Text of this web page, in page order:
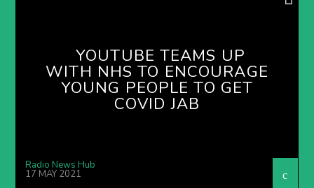
YOUTUBE TEAMS UP
WITH NHS TO ENCOURAGE
YOUNG PEOPLE TO GET
COVID JAB
Radio News Hub
17 MAY 2021